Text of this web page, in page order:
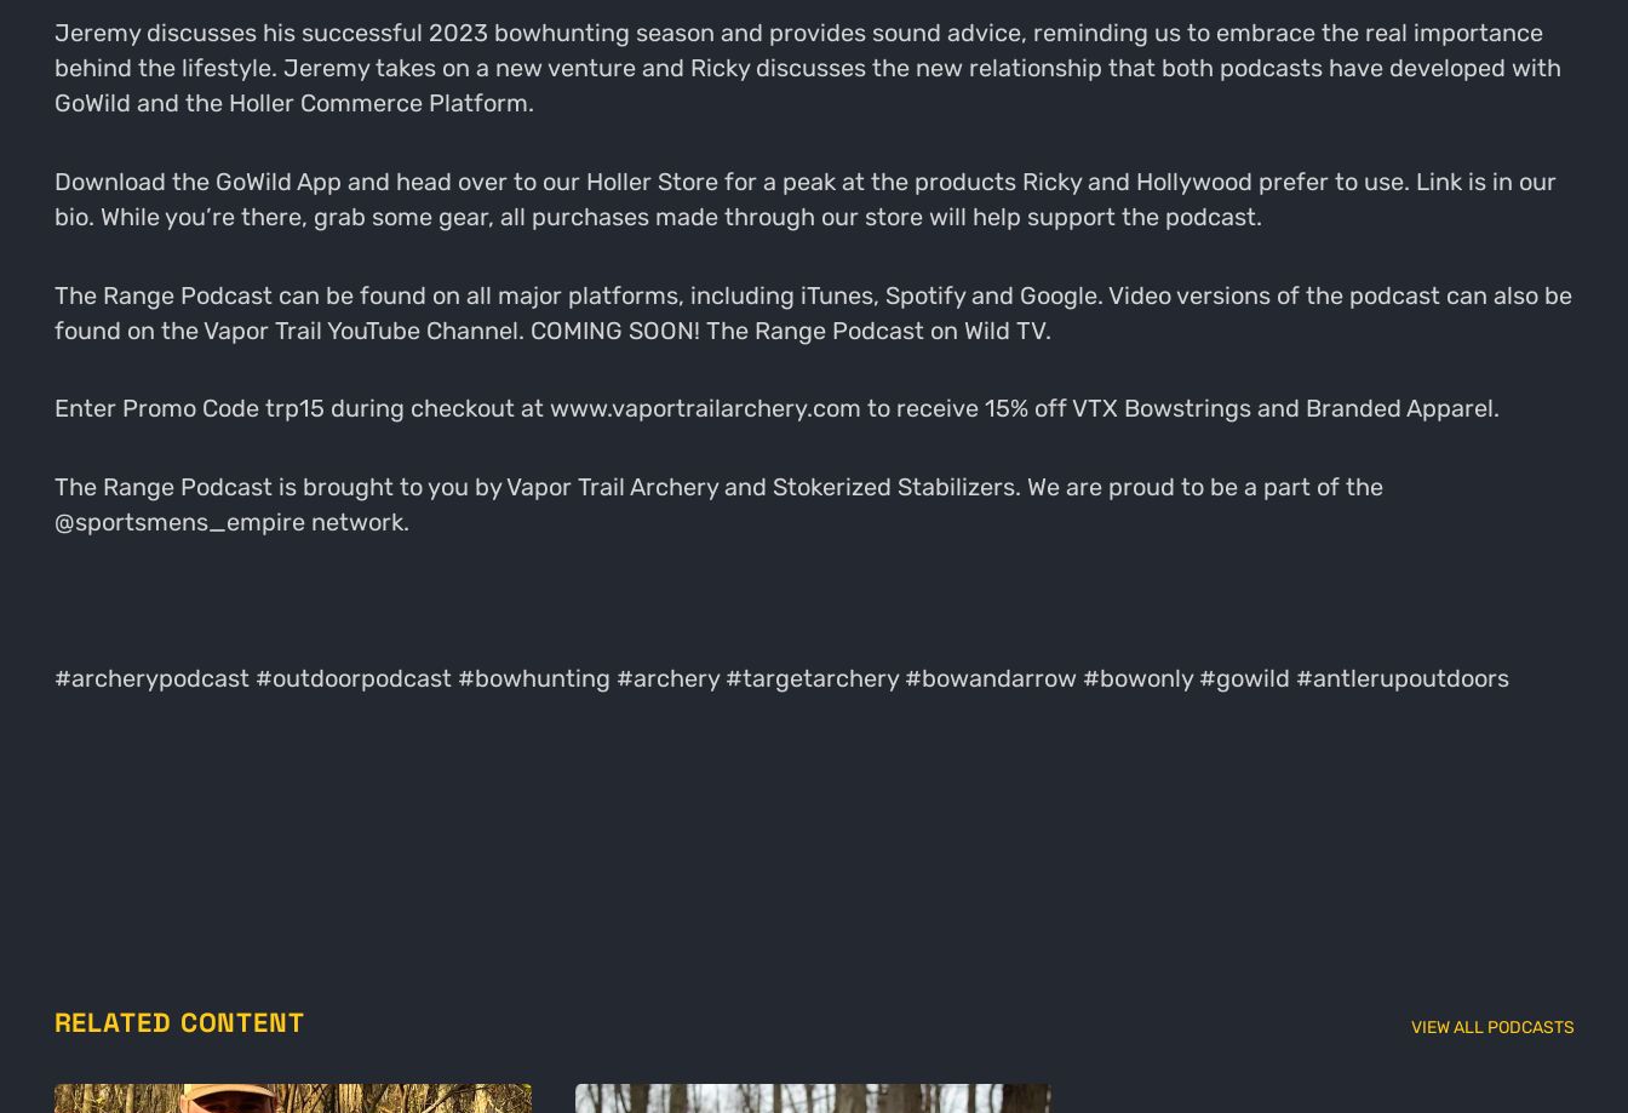
Jeremy discusses his successful 2023 bowhunting season and provides sound advice, reminding us to embrace the real importance
behind the lifestyle. Jeremy takes on a new venture and Ricky discusses the new relationship that both podcasts have developed with
GoWild and the Holler Commerce Platform.
Download the GoWild App and head over to our Holler Store for a peak at the products Ricky and Hollywood prefer to use. Link is in our
bio. While you’re there, grab some gear, all purchases made through our store will help support the podcast.
The Range Podcast can be found on all major platforms, including iTunes, Spotify and Google. Video versions of the podcast can also be
found on the Vapor Trail YouTube Channel. COMING SOON! The Range Podcast on Wild TV.
Enter Promo Code trp15 during checkout at www.vaportrailarchery.com to receive 15% off VTX Bowstrings and Branded Apparel.
The Range Podcast is brought to you by Vapor Trail Archery and Stokerized Stabilizers. We are proud to be a part of the
@sportsmens_empire network.
#archerypodcast #outdoorpodcast #bowhunting #archery #targetarchery #bowandarrow #bowonly #gowild #antlerupoutdoors
RELATED CONTENT VIEW ALL PODCASTS